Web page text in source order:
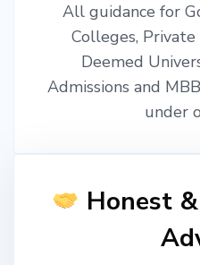
All guidance for
Colleges,
Deemed
Admissions and
under
Honest